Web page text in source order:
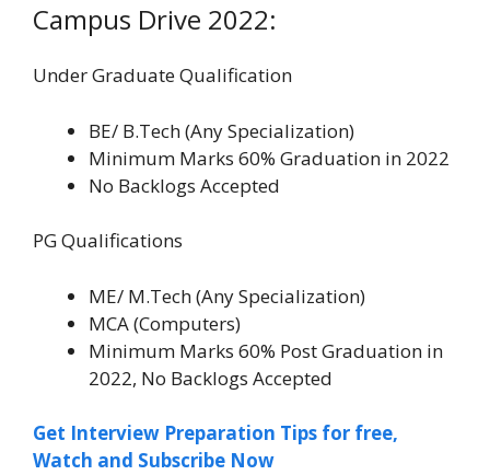
Campus Drive 2022:
Under Graduate Qualification
BE/ B.Tech (Any Specialization)
Minimum Marks 60% Graduation in 2022
No Backlogs Accepted
PG Qualifications
ME/ M.Tech (Any Specialization)
MCA (Computers)
Minimum Marks 60% Post Graduation in
2022, No Backlogs Accepted
Get Interview Preparation Tips for free,
Watch and Subscribe Now